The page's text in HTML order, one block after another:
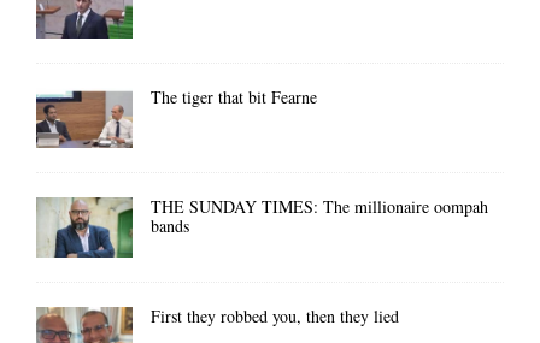
The tiger that bit Fearne
THE SUNDAY TIMES: The millionaire oompah
bands
First they robbed you, then they lied